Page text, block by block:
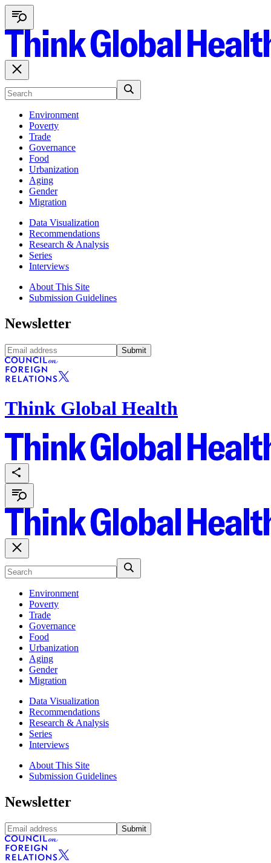
Environment
Poverty
Trade
Governance
Food
Urbanization
Aging
Gender
Migration
Data Visualization
Recommendations
Research & Analysis
Series
Interviews
About This Site
Submission Guidelines
Newsletter
Submit
Think Global Health
Environment
Poverty
Trade
Governance
Food
Urbanization
Aging
Gender
Migration
Data Visualization
Recommendations
Research & Analysis
Series
Interviews
About This Site
Submission Guidelines
Newsletter
Submit